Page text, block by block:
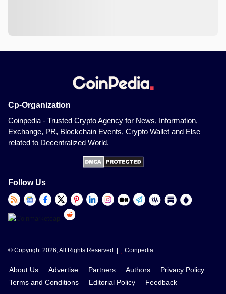
Cp-Organization
Coinpedia - Trusted Crypto Agency for News, Information,
Exchange, PR, Blockchain Events, Crypto Wallet and Else
related to Decentralized World.
Follow Us
© Copyright 2026, All Rights Reserved | Coinpedia
About Us Advertise Partners Authors
Privacy Policy
Terms and Conditions
Editorial Policy Feedback